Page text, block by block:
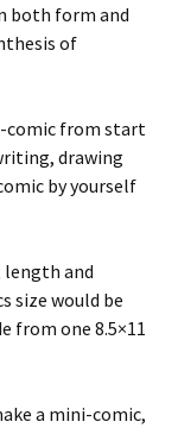
both form and
of
comic from start
drawing
by yourself
length and
size would be
from one 8.5×11
a mini-comic,